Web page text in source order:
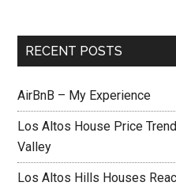
RECENT POSTS
AirBnB – My Experience
Los Altos House Price
Valley
Los Altos Hills Houses